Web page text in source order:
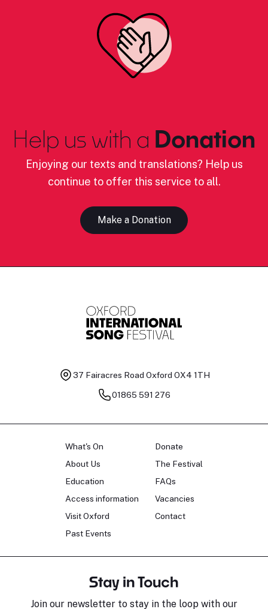
Help us with a Donation
Enjoying our texts and translations? Help us
continue to offer this service to all.
Make a Donation
37 Fairacres Road Oxford OX4 1TH
01865 591 276
What's On
About Us
Education
Access information
Visit Oxford
Past Events
Donate
The Festival
FAQs
Vacancies
Contact
Stay in Touch
Join our newsletter to stay in the loop with our